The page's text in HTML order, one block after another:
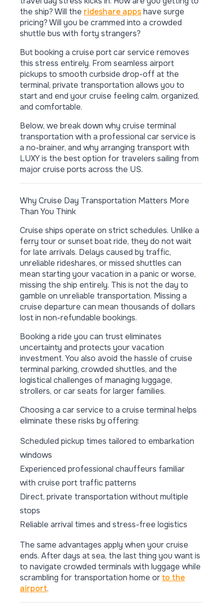
the ship? Will the rideshare appshave surge
pricing? Will you be crammed into a crowded
shuttle bus with forty strangers?
But booking a cruise port car service removes
this stress entirely. From seamless airport
pickups to smooth curbside drop-off at the
terminal, private transportation allows you to
start and end your cruise feeling calm, organized,
and comfortable.
Below, we break down why cruise terminal
transportation with a professional car service is
a no-brainer, and why arranging transport with
LUXY is the best option for travelers sailing from
major cruise ports across the US.
Why Cruise Day Transportation Matters More
Than You Think
Cruise ships operate on strict schedules. Unlike a
ferry tour or sunset boat ride, they do not wait
for late arrivals. Delays caused by traffic,
unreliable rideshares, or missed shuttles can
mean starting your vacation in a panic or worse,
missing the ship entirely. This is not the day to
gamble on unreliable transportation. Missing a
cruise departure can mean thousands of dollars
lost in non-refundable bookings.
Booking a ride you can trust eliminates
uncertainty and protects your vacation
investment. You also avoid the hassle of cruise
terminal parking, crowded shuttles, and the
logistical challenges of managing luggage,
strollers, or car seats for larger families.
Choosing a car service to a cruise terminal helps
eliminate these risks by offering:
Scheduled pickup times tailored to embarkation
windows
Experienced professional chauffeurs familiar
with cruise port traffic patterns
Direct, private transportation without multiple
stops
Reliable arrival times and stress-free logistics
The same advantages apply when your cruise
ends. After days at sea, the last thing you want is
to navigate crowded terminals with luggage while
scrambling for transportation home orto the
airport.